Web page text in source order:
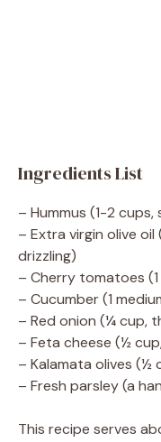
Ingredients List
– Hummus (1-2
– Extra virgin olive
drizzling)
– Cherry tomatoes
– Cucumber (1
– Red onion (¼ cup,
– Feta cheese (½
– Kalamata olives (½
– Fresh parsley (a
This recipe serves